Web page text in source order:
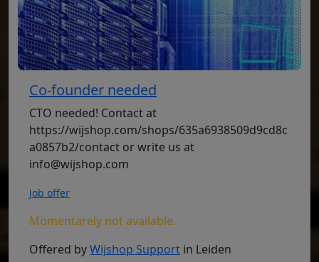
Co-founder needed
CTO needed! Contact at
https://wijshop.com/shops/635a6938509d9cd8c
a0857b2/contact or write us at
info@wijshop.com
Job offer
Momentarely not available.
Offered byWijshop Support in Leiden